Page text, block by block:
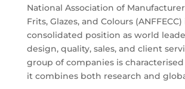
National Association of
Frits, Glazes, and Colours (ANFFECC)
consolidated position as world
design, quality, sales, and client
group of companies is
it combines both research and